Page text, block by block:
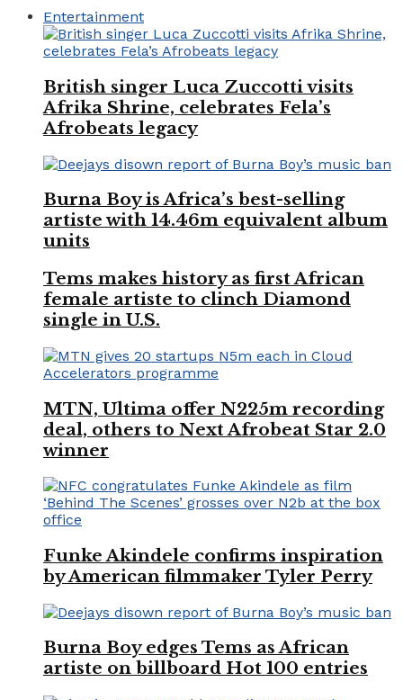
Entertainment
British singer Luca Zuccotti visits
Afrika Shrine, celebrates Fela’s
Afrobeats legacy
Burna Boy is Africa’s best-selling
artiste with 14.46m equivalent album
units
Tems makes history as first African
female artiste to clinch Diamond
single in U.S.
MTN, Ultima offer N225m recording
deal, others to Next Afrobeat Star 2.0
winner
Funke Akindele confirms inspiration
by American filmmaker Tyler Perry
Burna Boy edges Tems as African
artiste on billboard Hot 100 entries